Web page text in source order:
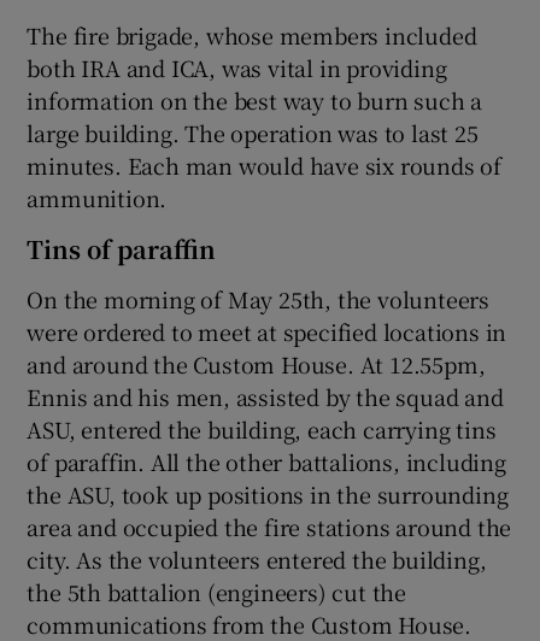
The fire brigade, whose members included
both IRA and ICA, was vital in providing
information on the best way to burn such a
large building. The operation was to last 25
minutes. Each man would have six rounds of
ammunition.
Tins of paraffin
On the morning of May 25th, the volunteers
were ordered to meet at specified locations in
and around the Custom House. At 12.55pm,
Ennis and his men, assisted by the squad and
ASU, entered the building, each carrying tins
of paraffin. All the other battalions, including
the ASU, took up positions in the surrounding
area and occupied the fire stations around the
city. As the volunteers entered the building,
the 5th battalion (engineers) cut the
communications from the Custom House.